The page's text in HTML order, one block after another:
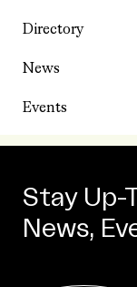
Directory
News
Events
Stay Up-
News,